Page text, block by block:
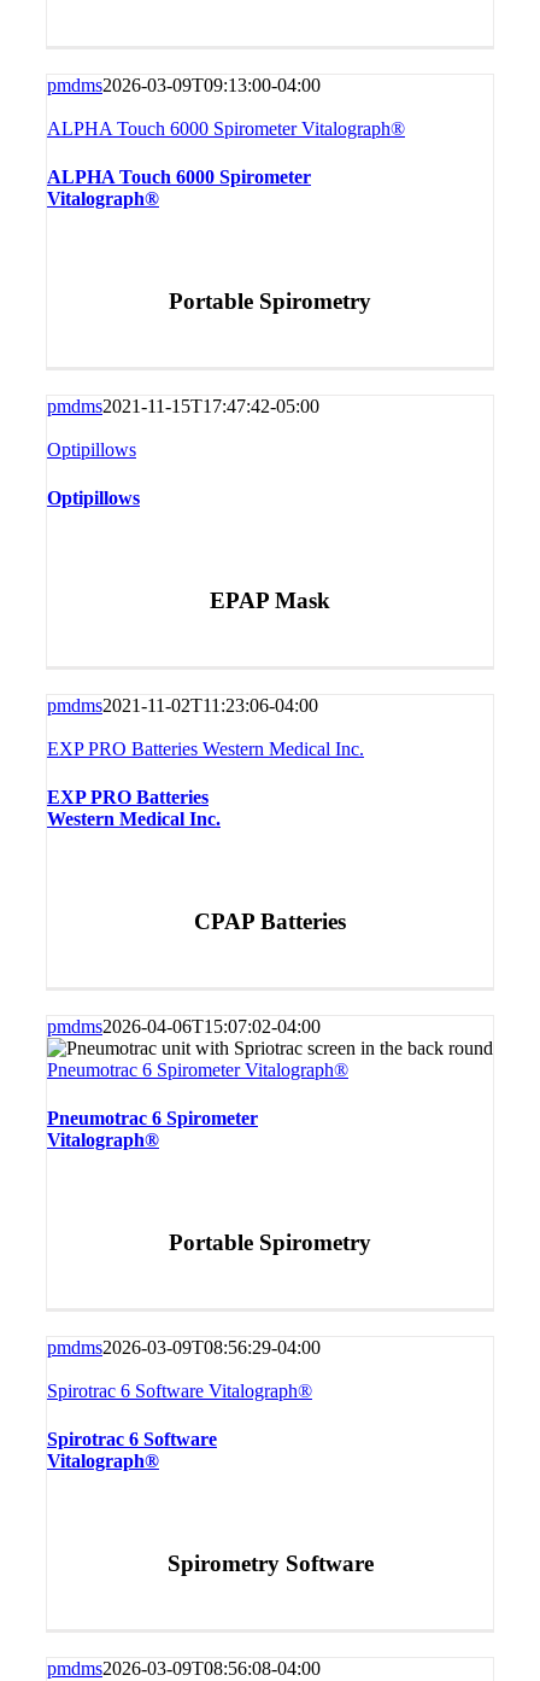
pmdms2026-03-09T09:13:00-04:00
ALPHA Touch 6000 Spirometer Vitalograph®
ALPHA Touch 6000 Spirometer
Vitalograph®
Portable Spirometry
pmdms2021-11-15T17:47:42-05:00
Optipillows
Optipillows
EPAP Mask
pmdms2021-11-02T11:23:06-04:00
EXP PRO Batteries Western Medical Inc.
EXP PRO Batteries
Western Medical Inc.
CPAP Batteries
pmdms2026-04-06T15:07:02-04:00
Pneumotrac 6 Spirometer Vitalograph®
Pneumotrac 6 Spirometer
Vitalograph®
Portable Spirometry
pmdms2026-03-09T08:56:29-04:00
Spirotrac 6 Software Vitalograph®
Spirotrac 6 Software
Vitalograph®
Spirometry Software
pmdms2026-03-09T08:56:08-04:00